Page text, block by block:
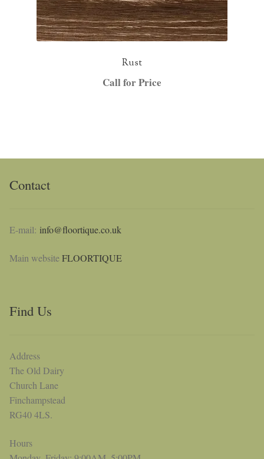
Rust
Call for Price
Contact
E-mail: info@floortique.co.uk
Main websiteFLOORTIQUE
Find Us
Address
The Old Dairy
Church Lane
Finchampstead
RG40 4LS.
Hours